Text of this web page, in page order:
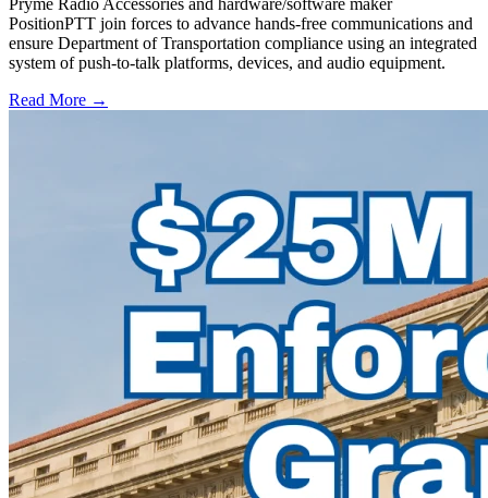
PositionPTT join forces to advance hands-free communications and
ensure Department of Transportation compliance using an integrated
system of push-to-talk platforms, devices, and audio equipment.
Read More →